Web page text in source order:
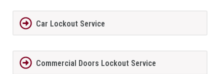
Car Lockout Service
Commercial Doors Lockout Service